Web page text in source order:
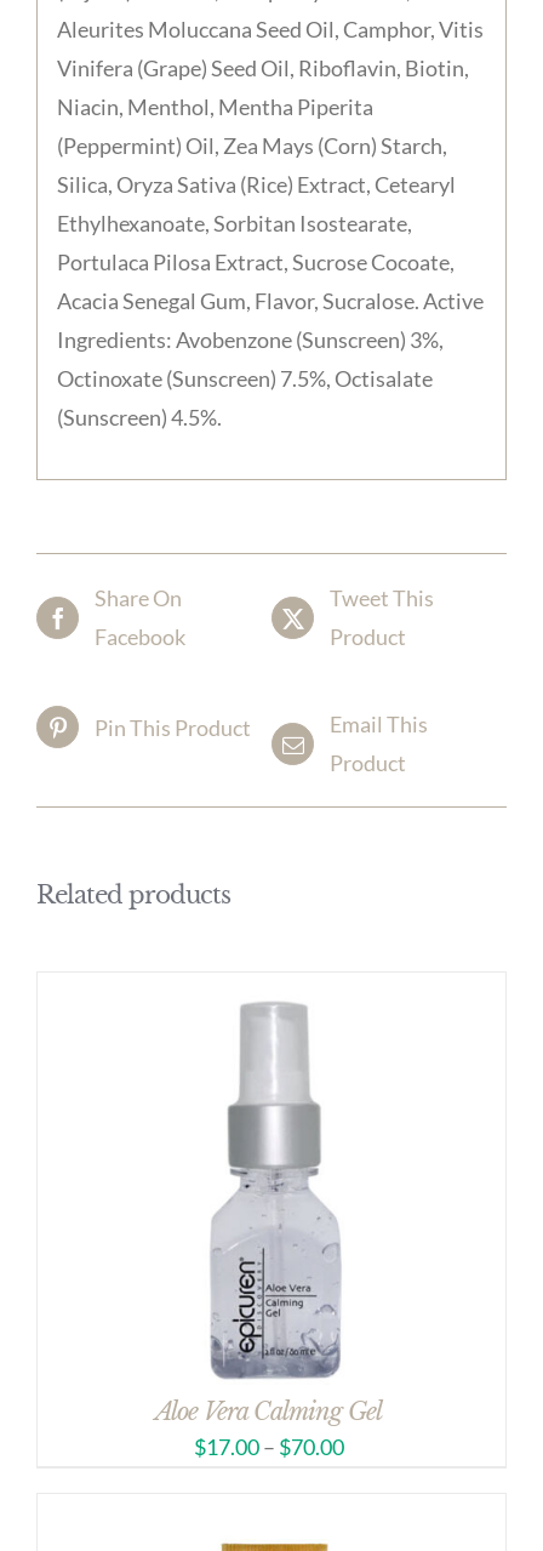
Aleurites Moluccana Seed Oil, Camphor, Vitis
Vinifera (Grape) Seed Oil, Riboflavin, Biotin,
Niacin, Menthol, Mentha Piperita
(Peppermint) Oil, Zea Mays (Corn) Starch,
Silica, Oryza Sativa (Rice) Extract, Cetearyl
Ethylhexanoate, Sorbitan Isostearate,
Portulaca Pilosa Extract, Sucrose Cocoate,
Acacia Senegal Gum, Flavor, Sucralose. Active
Ingredients: Avobenzone (Sunscreen) 3%,
Octinoxate (Sunscreen) 7.5%, Octisalate
(Sunscreen) 4.5%.
Share On
Facebook
Tweet This
Product
Pin This Product
Email This
Product
Related products
Aloe Vera Calming Gel
$17.00– $70.00